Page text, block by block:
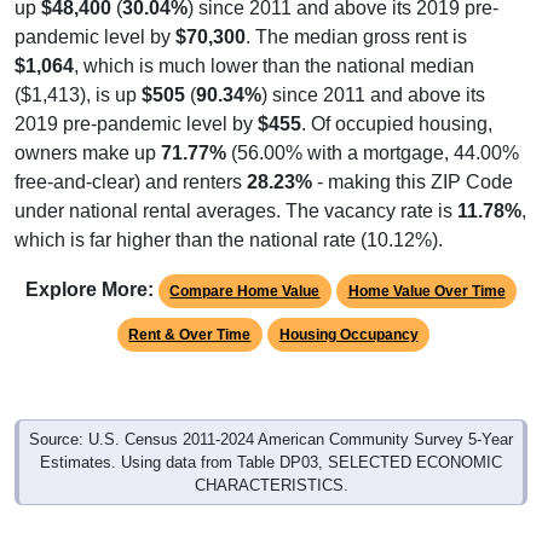
up $48,400 (30.04%) since 2011 and above its 2019 pre-
pandemic level by $70,300. The median gross rent is
$1,064, which is much lower than the national median
($1,413), is up $505 (90.34%) since 2011 and above its
2019 pre-pandemic level by $455. Of occupied housing,
owners make up 71.77% (56.00% with a mortgage, 44.00%
free-and-clear) and renters 28.23% - making this ZIP Code
under national rental averages. The vacancy rate is 11.78%,
which is far higher than the national rate (10.12%).
Explore More: Compare Home Value Home Value Over Time
Rent & Over Time Housing Occupancy
Source: U.S. Census 2011-2024 American Community Survey 5-Year
Estimates. Using data from Table DP03, SELECTED ECONOMIC
CHARACTERISTICS.